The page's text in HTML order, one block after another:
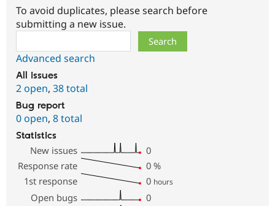
To avoid duplicates, please search before
submitting a new issue.
Advanced search
All issues
2 open, 38 total
Bug report
0 open, 8 total
Statistics
New issues
0
Response rate
0 %
1st response
0 hours
Open bugs
0